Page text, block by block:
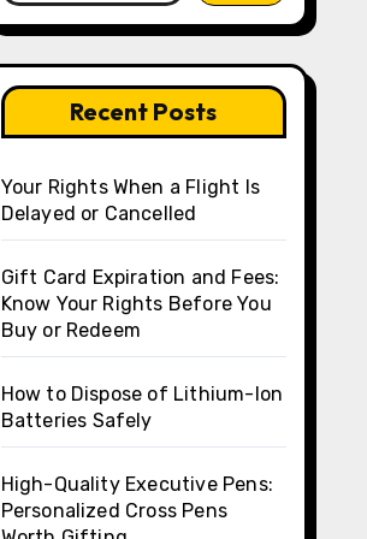
Recent Posts
Your Rights When a Flight Is
Delayed or Cancelled
Gift Card Expiration and Fees:
Know Your Rights Before You
Buy or Redeem
How to Dispose of Lithium-Ion
Batteries Safely
High-Quality Executive Pens:
Personalized Cross Pens